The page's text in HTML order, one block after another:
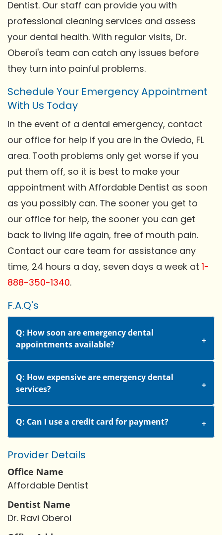
Dentist. Our staff can provide you with
professional cleaning services and assess
your dental health. With regular visits, Dr.
Oberoi's team can catch any issues before
they turn into painful problems.
Schedule Your Emergency Appointment
With Us Today
In the event of a dental emergency, contact
our office for help if you are in the Oviedo, FL
area. Tooth problems only get worse if you
put them off, so it is best to make your
appointment with Affordable Dentist as soon
as you possibly can. The sooner you get to
our office for help, the sooner you can get
back to living life again, free of mouth pain.
Contact our care team for assistance any
time, 24 hours a day, seven days a week at 1-
888-350-1340.
F.A.Q's
Q: How soon are emergency dental
appointments available?
Q: How expensive are emergency dental
services?
Q: Can I use a credit card for payment?
Provider Details
Office Name
Affordable Dentist
Dentist Name
Dr. Ravi Oberoi